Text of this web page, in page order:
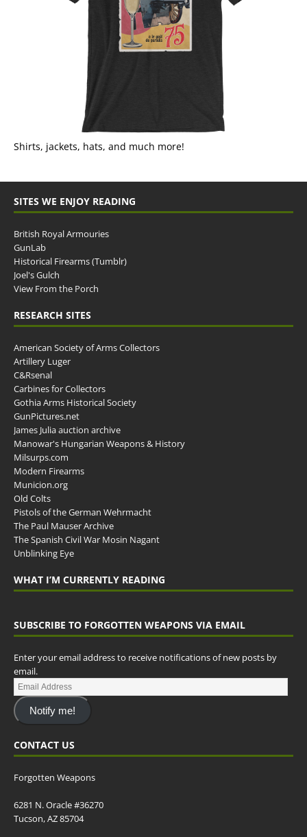
Shirts, jackets, hats, and much more!
SITES WE ENJOY READING
British Royal Armouries
GunLab
Historical Firearms (Tumblr)
Joel's Gulch
View From the Porch
RESEARCH SITES
American Society of Arms Collectors
Artillery Luger
C&Rsenal
Carbines for Collectors
Gothia Arms Historical Society
GunPictures.net
James Julia auction archive
Manowar's Hungarian Weapons & History
Milsurps.com
Modern Firearms
Municion.org
Old Colts
Pistols of the German Wehrmacht
The Paul Mauser Archive
The Spanish Civil War Mosin Nagant
Unblinking Eye
WHAT I’M CURRENTLY READING
SUBSCRIBE TO FORGOTTEN WEAPONS VIA EMAIL
Enter your email address to receive notifications of new posts by
email.
Notify me!
CONTACT US
Forgotten Weapons
6281 N. Oracle #36270
Tucson, AZ 85704